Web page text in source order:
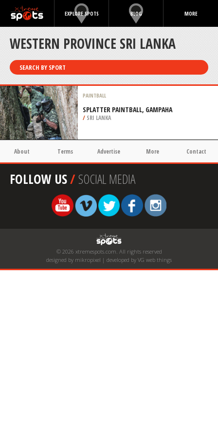
EXPLORE SPOTS BLOG MORE
WESTERN PROVINCE SRI LANKA
SEARCH BY SPORT
PAINTBALL
SPLATTER PAINTBALL, GAMPAHA
/ SRI LANKA
About Terms Advertise More Contact
FOLLOW US/SOCIAL MEDIA
© 2026 xtremespots.com. All rights reserved
designed by mikropixel | developed by VG web things